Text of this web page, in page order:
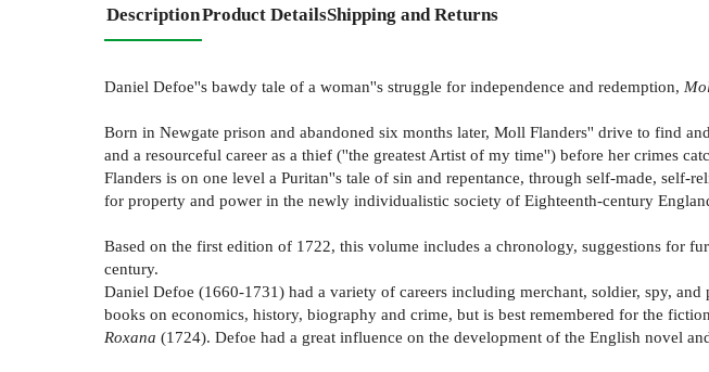
DescriptionProduct DetailsShipping and Returns
Daniel Defoe''s bawdy tale of a woman''s struggle for independence and redemption,
Born in Newgate prison and abandoned six months later, Moll Flanders'' drive to find
and a resourceful career as a thief (''the greatest Artist of my time'') before her crimes
Flanders is on one level a Puritan''s tale of sin and repentance, through self-made,
for property and power in the newly individualistic society of Eighteenth-century
Based on the first edition of 1722, this volume includes a chronology, suggestions for
century.
Daniel Defoe (1660-1731) had a variety of careers including merchant, soldier, spy,
books on economics, history, biography and crime, but is best remembered for the
Roxana (1724). Defoe had a great influence on the development of the English novel